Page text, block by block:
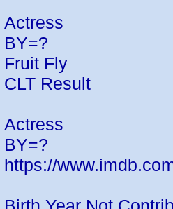
Actress
BY=?
Fruit Fly
CLT Result
Actress
BY=?
https://